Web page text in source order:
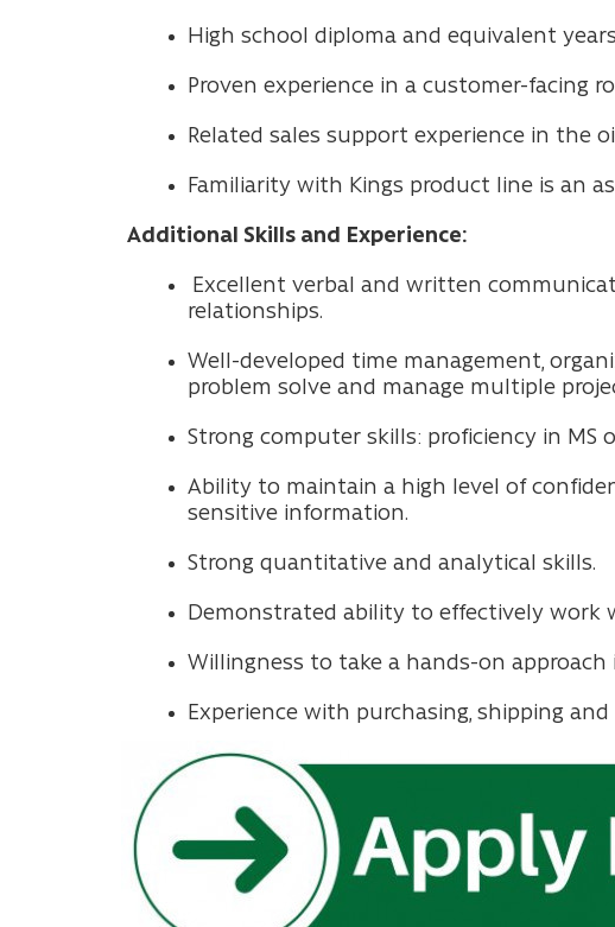
High school diploma and equivalent
Proven experience in a customer-facing
Related sales support experience in the
Familiarity with Kings product line is an
Additional Skills and Experience:
Excellent verbal and written
relationships.
Well-developed time management,
problem solve and manage multiple
Strong computer skills: proficiency in MS
Ability to maintain a high level of
sensitive information.
Strong quantitative and analytical skills.
Demonstrated ability to effectively work
Willingness to take a hands-on
Experience with purchasing, shipping and